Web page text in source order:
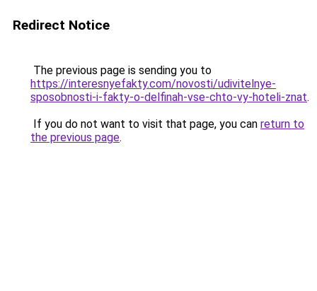
Redirect Notice
The previous page is sending you to
https://interesnyefakty.com/novosti/udivitelnye-
sposobnosti-i-fakty-o-delfinah-vse-chto-vy-hoteli-znat.
If you do not want to visit that page, you can return to
the previous page.